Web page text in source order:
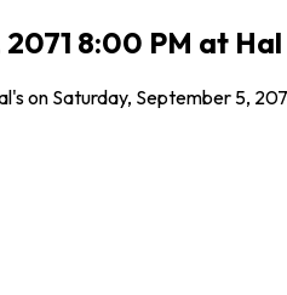
8:00 PM at Hal
on Saturday, September 5,